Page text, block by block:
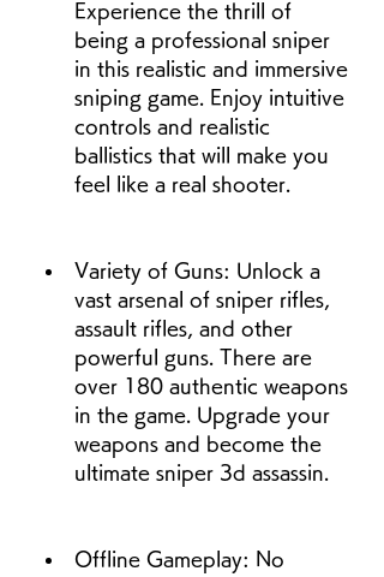
Experience the thrill of
being a professional sniper
in this realistic and immersive
sniping game. Enjoy intuitive
controls and realistic
ballistics that will make you
feel like a real shooter.
Variety of Guns: Unlock a
vast arsenal of sniper rifles,
assault rifles, and other
powerful guns. There are
over 180 authentic weapons
in the game. Upgrade your
weapons and become the
ultimate sniper 3d assassin.
Offline Gameplay: No